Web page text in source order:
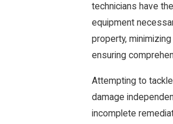
technicians have
equipment
property,
ensuring
Attempting to
damage
incomplete